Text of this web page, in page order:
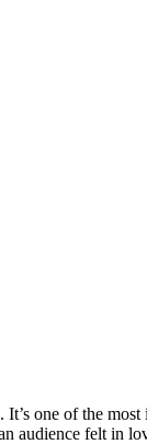
one of the
audience felt in